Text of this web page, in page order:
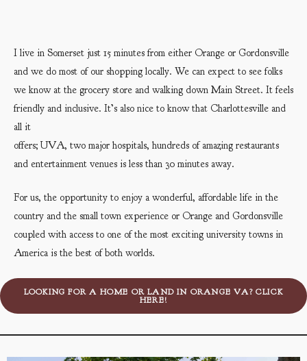
I live in Somerset just 15 minutes from either Orange or Gordonsville
and we do most of our shopping locally. We can expect to see folks
we know at the grocery store and walking down Main Street. It feels
friendly and inclusive. It’s also nice to know that Charlottesville and
all it
offers; UVA, two major hospitals, hundreds of amazing restaurants
and entertainment venues is less than 30 minutes away.
For us, the opportunity to enjoy a wonderful, affordable life in the
country and the small town experience or Orange and Gordonsville
coupled with access to one of the most exciting university towns in
America is the best of both worlds.
LOOKING FOR A HOME OR LAND IN ORANGE VA? CLICK
HERE!